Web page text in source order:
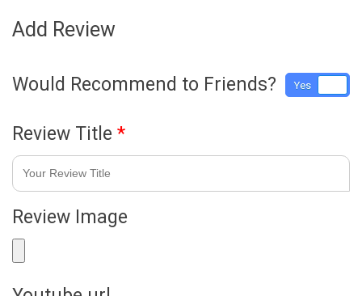
Add Review
Would Recommend to Friends? Yes
Review Title *
Review Image